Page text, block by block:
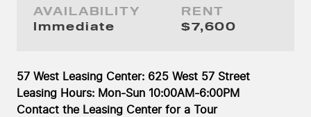
RENT
$7,600
AVAILABILITY
Immediate
Immediate
57 West Leasing Center: 625 West 57 Street
Leasing Hours: Mon-Sun 10:00AM-6:00PM
Contact the Leasing Center for a Tour